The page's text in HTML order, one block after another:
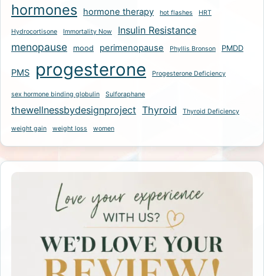
hormones hormone therapy hot flashes HRT
Hydrocortisone Immortality Now Insulin Resistance
menopause mood perimenopause Phyllis Bronson PMDD
PMS progesterone Progesterone Deficiency
sex hormone binding globulin Sulforaphane
thewellnessbydesignproject Thyroid Thyroid Deficiency
weight gain weight loss women